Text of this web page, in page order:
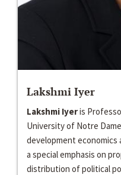
Lakshmi Iyer
Lakshmi Iyeris
University of Notre
development economics
a special emphasis on
distribution of political